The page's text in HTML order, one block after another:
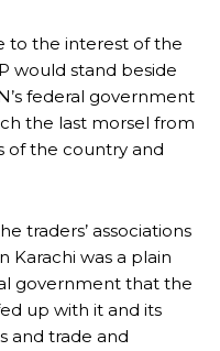
to the interest of the
would stand beside
federal government
the last morsel from
of the country and
traders’ associations
Karachi was a plain
government that the
up with it and its
and trade and